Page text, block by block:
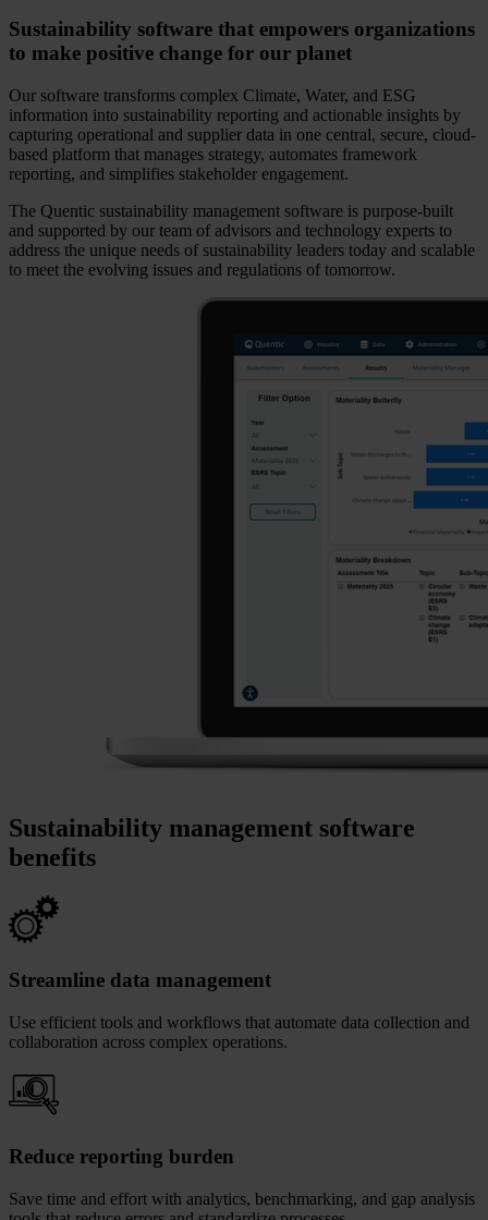
Sustainability software that empowers organizations
to make positive change for our planet
Our software transforms complex Climate, Water, and ESG
information into sustainability reporting and actionable insights by
capturing operational and supplier data in one central, secure, cloud-
based platform that manages strategy, automates framework
reporting, and simplifies stakeholder engagement.
The Quentic sustainability management software is purpose-built
and supported by our team of advisors and technology experts to
address the unique needs of sustainability leaders today and scalable
to meet the evolving issues and regulations of tomorrow.
Sustainability management software
benefits
Streamline data management
Use efficient tools and workflows that automate data collection and
collaboration across complex operations.
Reduce reporting burden
Save time and effort with analytics, benchmarking, and gap analysis